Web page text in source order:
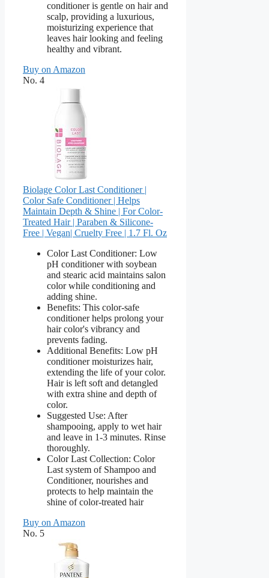
conditioner is gentle on hair and
scalp, providing a luxurious,
moisturizing experience that
leaves hair looking and feeling
healthy and vibrant.
Buy on Amazon
No. 4
Biolage Color Last Conditioner |
Color Safe Conditioner | Helps
Maintain Depth & Shine | For Color-
Treated Hair | Paraben & Silicone-
Free | Vegan​| Cruelty Free | 1.7 Fl. Oz
Color Last Conditioner: Low
pH conditioner with soybean
and stearic acid maintains salon
color while conditioning and
adding shine.
Benefits: This color-safe
conditioner helps prolong your
hair color's vibrancy and
prevents fading.
Additional Benefits: Low pH
conditioner moisturizes hair,
extending the life of your color.
Hair is left soft and detangled
with extra shine and depth of
color.
Suggested Use: After
shampooing, apply to wet hair
and leave in 1-3 minutes. Rinse
thoroughly.
Color Last Collection: Color
Last system of Shampoo and
Conditioner, nourishes and
protects to help maintain the
shine of color-treated hair
Buy on Amazon
No. 5